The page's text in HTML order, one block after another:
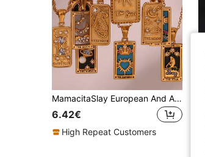
MamacitaSlay European And American Ins Fashion Vintage Popular Hot-Selling Stainless Steel Rectangular Oil-Drip Tarot Card Pendant Necklace 1pc/Pack
6.42€
High Repeat Customers